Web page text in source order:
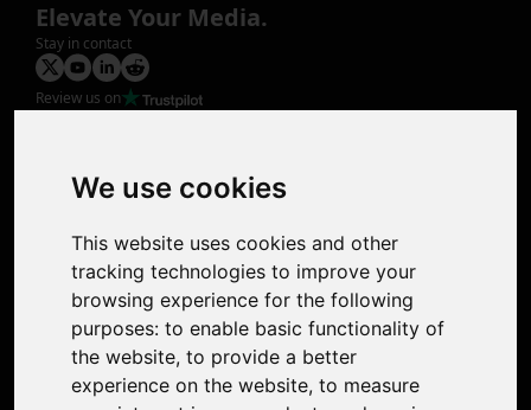
We use cookies
This website uses cookies and other
tracking technologies to improve your
browsing experience for the following
purposes: to enable basic functionality of
the website, to provide a better
experience on the website, to measure
Elevate Your Media.
Stay in contact
Review us on
Photo Restoration
Face Animation
Colorize Photo
Photo Tagger
Nero Score
Support
Contact Us
Discord Community